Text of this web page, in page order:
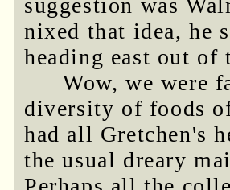
suggestion was
nixed that idea, he
heading east out of
Wow, we were
diversity of foods
had all Gretchen's
the usual dreary